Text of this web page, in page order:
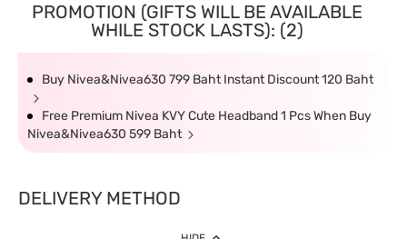
PROMOTION (GIFTS WILL BE AVAILABLE
WHILE STOCK LASTS): (2)
Buy Nivea&Nivea630 799 Baht Instant Discount 120 Baht
Free Premium Nivea KVY Cute Headband 1 Pcs When Buy
Nivea&Nivea630 599 Baht
DELIVERY METHOD